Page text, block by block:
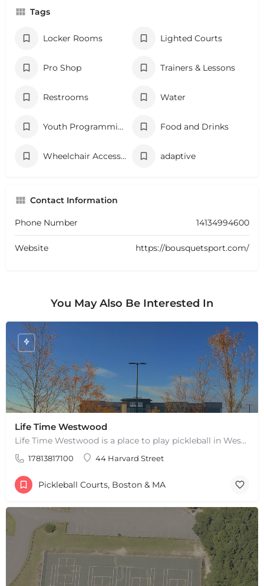
Tags
Locker Rooms Lighted Courts
Pro Shop Trainers & Lessons
Restrooms Water
Youth Programming Food and Drinks
Wheelchair Accessibility adaptive
Contact Information
Phone Number 14134994600
Website https://bousquetsport.com/
You May Also Be Interested In
Life Time Westwood
Life Time Westwood is a place to play pickleball in Westwood, MA. There are 3 indoor hard courts. These are…
17813817100 44 Harvard Street
Pickleball Courts, Boston & MA